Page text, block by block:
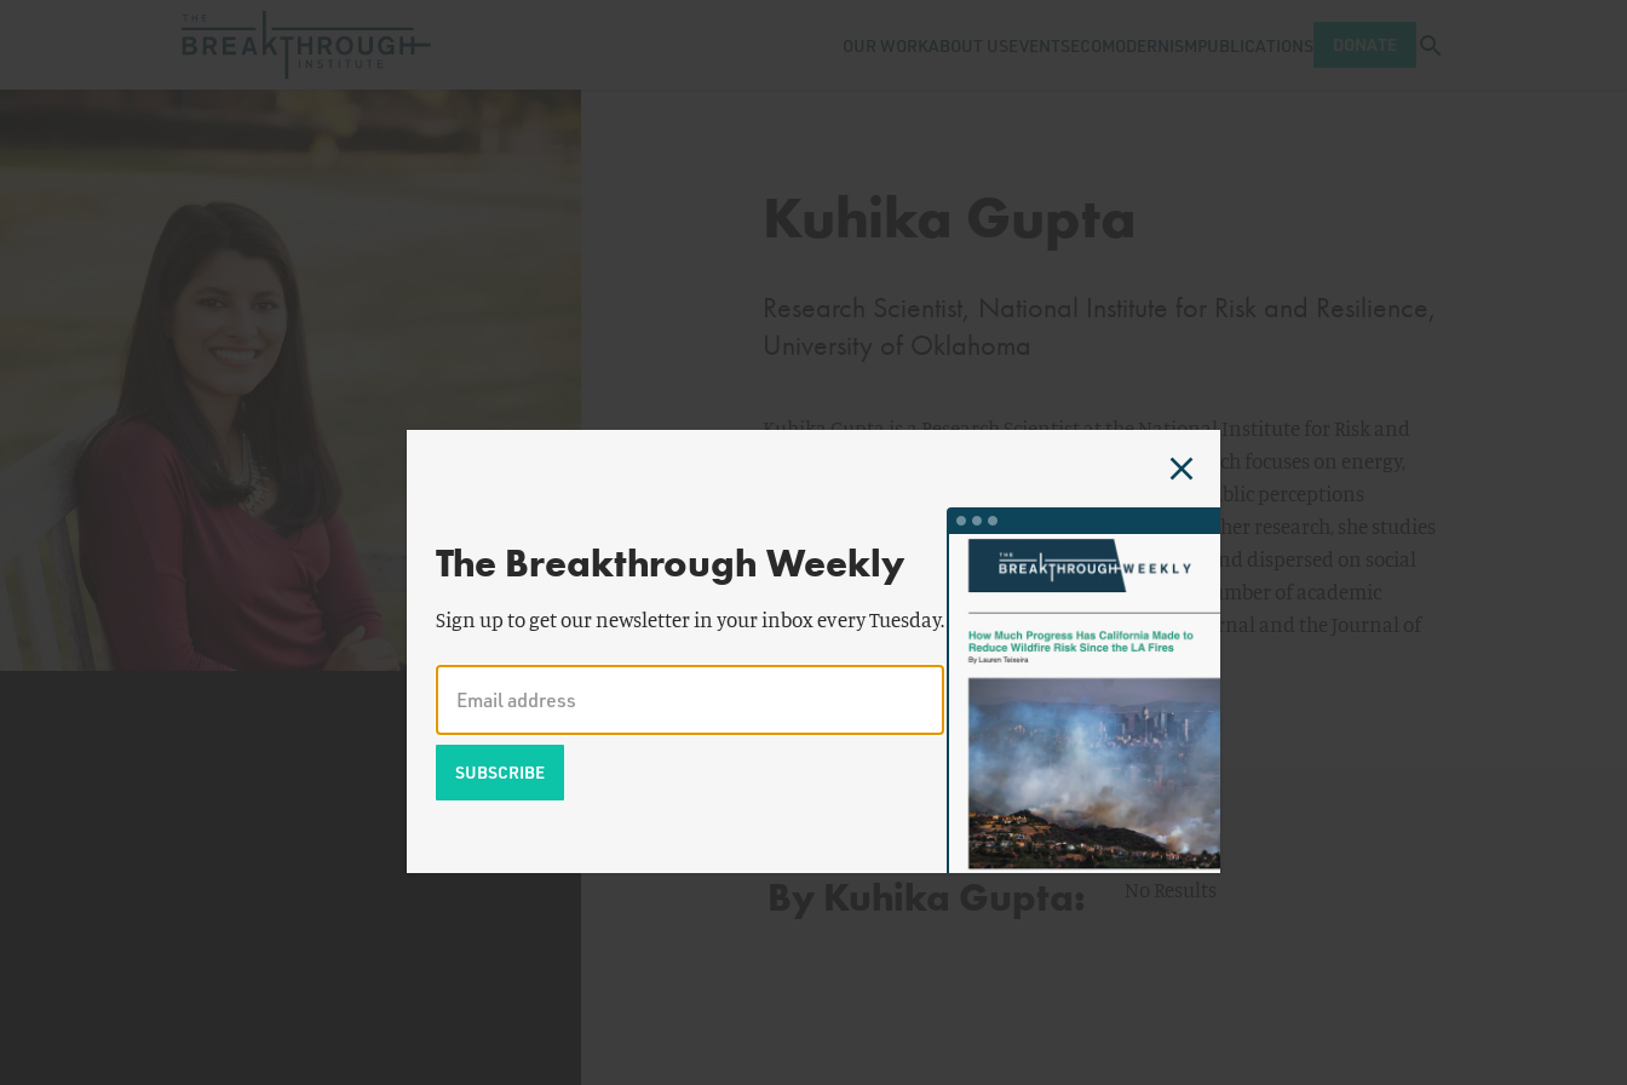
OUR WORKABOUT USEVENTSECOMODERNISMPUBLICATIONS DONATE Open search tray
Kuhika Gupta is a Research Scientist at the National Institute for Risk and
Resilience at the University of Oklahoma. Her research focuses on energy,
regarding nuclear energy and climate change. In other research, she studies
how narratives about nuclear energy are received and dispersed on social
media platforms. Her research has appeared in a number of academic
journals, including Energy Policy, Policy Studies Journal and the Journal of
Comparative Policy Analysis.
The Breakthrough Weekly
Sign up to get our newsletter in your inbox every Tuesday.